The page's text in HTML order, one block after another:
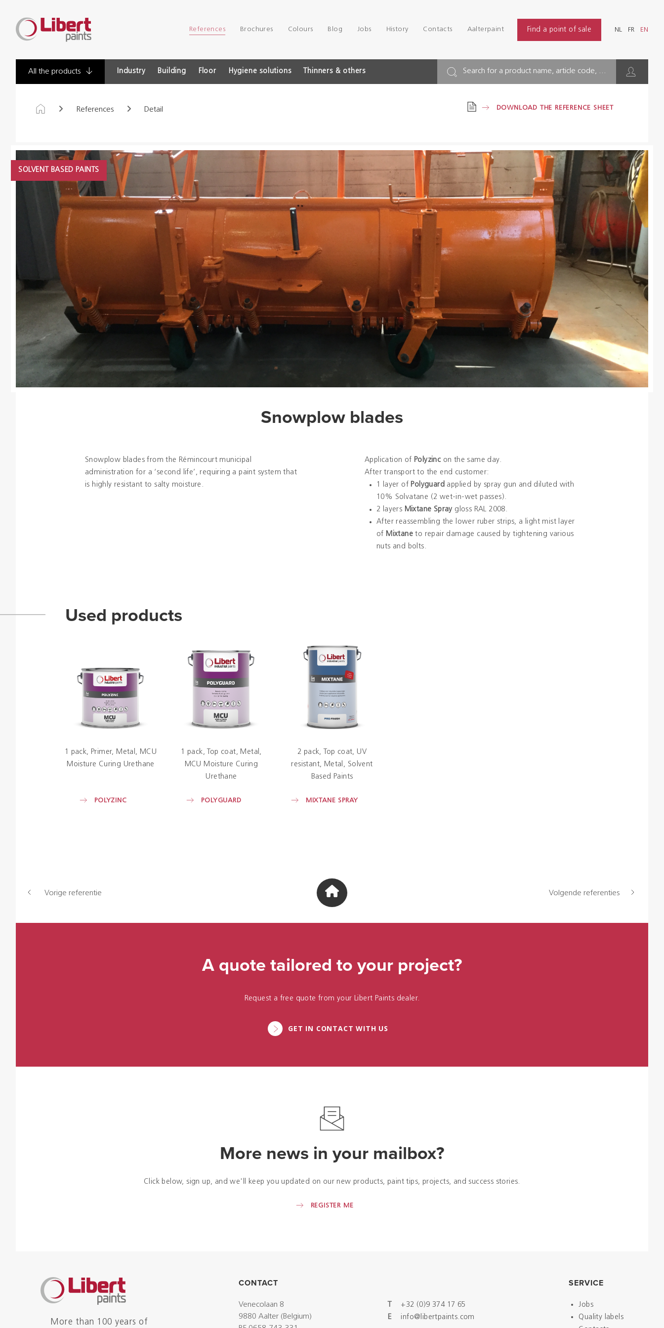
Paints
References Brochures Colours Blog Jobs History Contacts Aalterpaint Find a point of sale NL FR EN
All the products Industry Building Floor Hygiene solutions Thinners & others Search for a product name, article code, ...
References Detail DOWNLOAD THE REFERENCE SHEET
SOLVENT BASED PAINTS
Snowplow blades
Snowplow blades from the Rémincourt municipal
administration for a ‘second life’, requiring a paint system that
is highly resistant to salty moisture.
Application of Polyzinc on the same day.
After transport to the end customer:
1 layer of Polyguard applied by spray gun and diluted with
10% Solvatane (2 wet-in-wet passes).
2 layers Mixtane Spray gloss RAL 2008.
After reassembling the lower ruber strips, a light mist layer
of Mixtane to repair damage caused by tightening various
nuts and bolts.
Used products
1 pack Primer Metal
MCU
Moisture Curing Urethane
POLYZINC
1 pack Top coat
Metal
MCU Moisture Curing
Urethane
POLYGUARD
2 pack Top coat
UV
resistant
Metal
Solvent
Based Paints
MIXTANE SPRAY
Vorige referentie Volgende referenties
A quote tailored to your project?
Request a free quote from your Libert Paints dealer.
GET IN CONTACT WITH US
More news in your mailbox?
Click below, sign up, and we'll keep you updated on our new products, paint tips, projects, and success stories.
REGISTER ME
More than 100 years of
CONTACT
Venecolaan 8
9880 Aalter (Belgium)
+32 (0)9 374 17 65
E info@libertpaints.com
SERVICE
Jobs
Quality labels
HYGIENE SOLUTIONS
Dealers
References
Brochures
Colours
Contacts
Aalterpaint